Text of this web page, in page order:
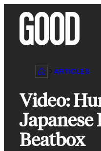
content
ARTICLES
Video:
Japanese
Beatbox